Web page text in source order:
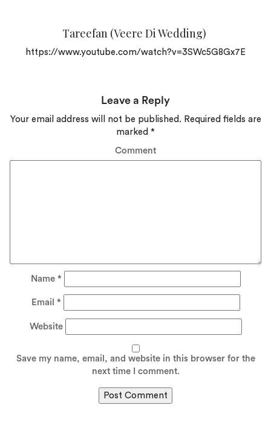
Tareefan (Veere Di Wedding)
https://www.youtube.com/watch?v=3SWc5G8Gx7E
Leave a Reply
Your email address will not be published. Required fields are
marked *
Comment
Name *
Email *
Website
Save my name, email, and website in this browser for the
next time I comment.